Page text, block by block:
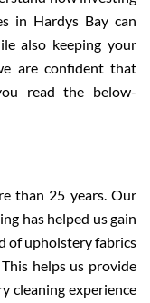
in Hardys Bay can
also keeping your
are confident that
read the below-
than 25 years. Our
has helped us gain
of upholstery fabrics
helps us provide
cleaning experience